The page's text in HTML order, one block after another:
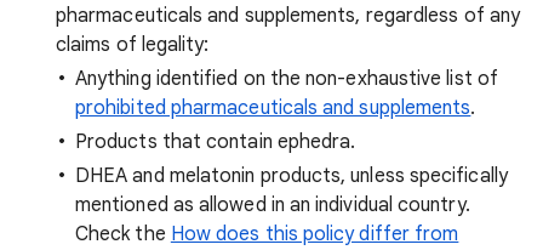
pharmaceuticals and supplements, regardless of any
claims of legality:
Anything identified on the non-exhaustive list of
prohibited pharmaceuticals and supplements.
Products that contain ephedra.
DHEA and melatonin products, unless specifically
mentioned as allowed in an individual country.
Check the How does this policy differ from